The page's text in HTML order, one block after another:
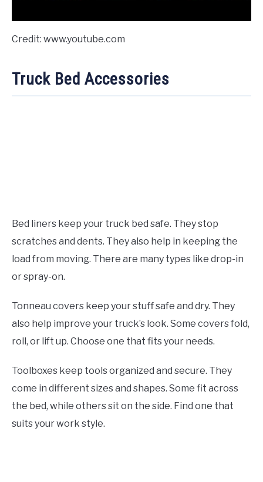
Credit: www.youtube.com
Truck Bed Accessories
Bed liners keep your truck bed safe. They stop
scratches and dents. They also help in keeping the
load from moving. There are many types like drop-in
or spray-on.
Tonneau covers keep your stuff safe and dry. They
also help improve your truck’s look. Some covers fold,
roll, or lift up. Choose one that fits your needs.
Toolboxes keep tools organized and secure. They
come in different sizes and shapes. Some fit across
the bed, while others sit on the side. Find one that
suits your work style.